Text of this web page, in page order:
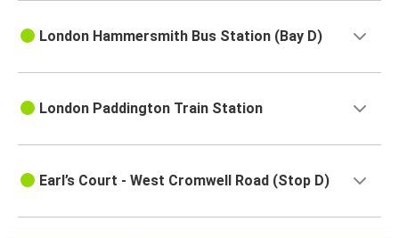
London Hammersmith Bus Station (Bay D)
London Paddington Train Station
Earl’s Court - West Cromwell Road (Stop D)